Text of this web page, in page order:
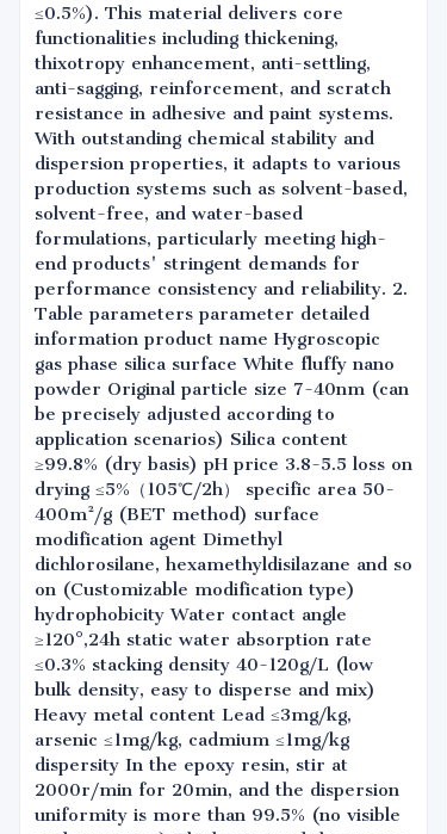
≤0.5%). This material delivers core
functionalities including thickening,
thixotropy enhancement, anti-settling,
anti-sagging, reinforcement, and scratch
resistance in adhesive and paint systems.
With outstanding chemical stability and
dispersion properties, it adapts to various
production systems such as solvent-based,
solvent-free, and water-based
formulations, particularly meeting high-
end products' stringent demands for
performance consistency and reliability. 2.
Table parameters parameter detailed
information product name Hygroscopic
gas phase silica surface White fluffy nano
powder Original particle size 7-40nm (can
be precisely adjusted according to
application scenarios) Silica content
≥99.8% (dry basis) pH price 3.8-5.5 loss on
drying ≤5%（105℃/2h） specific area 50-
400m²/g (BET method) surface
modification agent Dimethyl
dichlorosilane, hexamethyldisilazane and so
on (Customizable modification type)
hydrophobicity Water contact angle
≥120°,24h static water absorption rate
≤0.3% stacking density 40-120g/L (low
bulk density, easy to disperse and mix)
Heavy metal content Lead ≤3mg/kg,
arsenic ≤1mg/kg, cadmium ≤1mg/kg
dispersity In the epoxy resin, stir at
2000r/min for 20min, and the dispersion
uniformity is more than 99.5% (no visible